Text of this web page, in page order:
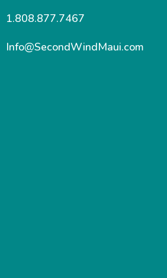
1.808.877.7467
Info@SecondWindMaui.com